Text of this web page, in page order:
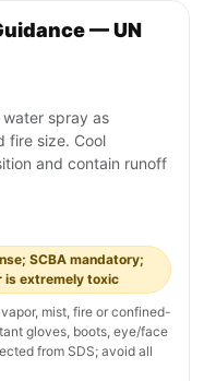
— UN
spray as
fire size. Cool
and contain runoff
SCBA mandatory;
is extremely toxic
mist, fire or confined-
gloves, boots, eye/face
from SDS; avoid all